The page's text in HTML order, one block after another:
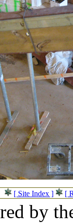
[ Site Index ] [
by